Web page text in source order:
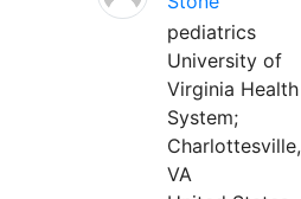
pediatrics
University of
Virginia Health
System;
Charlottesville,
VA